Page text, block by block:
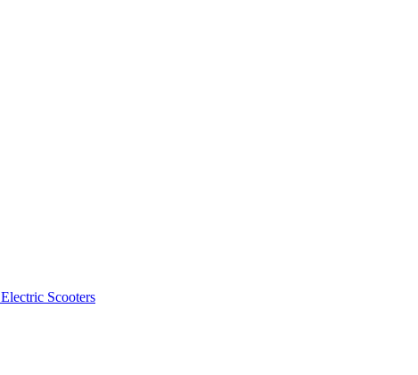
Electric Scooters